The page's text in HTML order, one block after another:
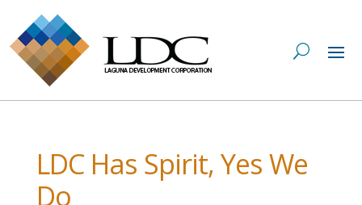
LDC Has Spirit, Yes We
Do